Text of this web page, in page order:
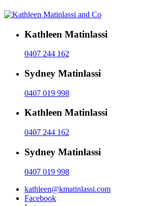
Kathleen Matinlassi
0407 244 162
Sydney Matinlassi
0407 019 998
Kathleen Matinlassi
0407 244 162
Sydney Matinlassi
0407 019 998
kathleen@kmatinlassi.com
Facebook